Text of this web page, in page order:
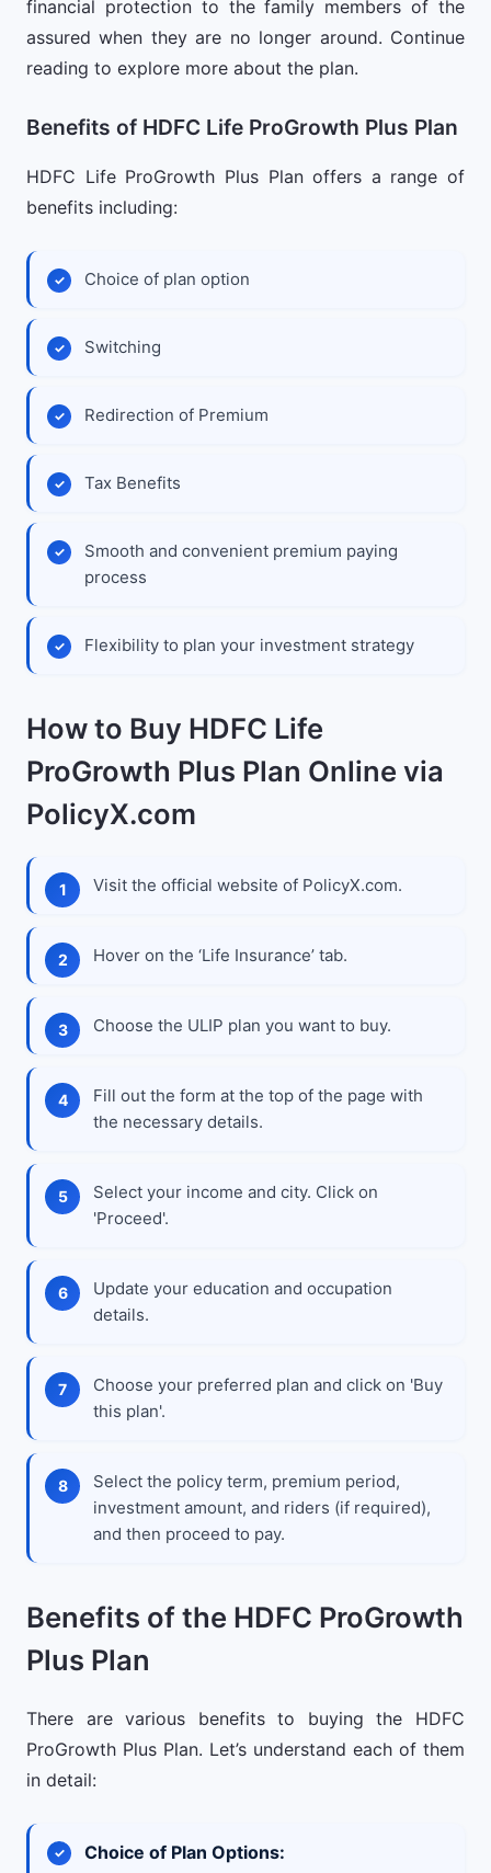
financial protection to the family members of the
assured when they are no longer around. Continue
reading to explore more about the plan.
Benefits of HDFC Life ProGrowth Plus Plan
HDFC Life ProGrowth Plus Plan offers a range of
benefits including:
Choice of plan option
Switching
Redirection of Premium
Tax Benefits
Smooth and convenient premium paying
process
Flexibility to plan your investment strategy
How to Buy HDFC Life
ProGrowth Plus Plan Online via
PolicyX.com
Visit the official website of PolicyX.com.
Hover on the ‘Life Insurance’ tab.
Choose the ULIP plan you want to buy.
Fill out the form at the top of the page with
the necessary details.
Select your income and city. Click on
'Proceed'.
Update your education and occupation
details.
Choose your preferred plan and click on 'Buy
this plan'.
Select the policy term, premium period,
investment amount, and riders (if required),
and then proceed to pay.
Benefits of the HDFC ProGrowth
Plus Plan
There are various benefits to buying the HDFC
ProGrowth Plus Plan. Let’s understand each of them
in detail:
Choice of Plan Options: